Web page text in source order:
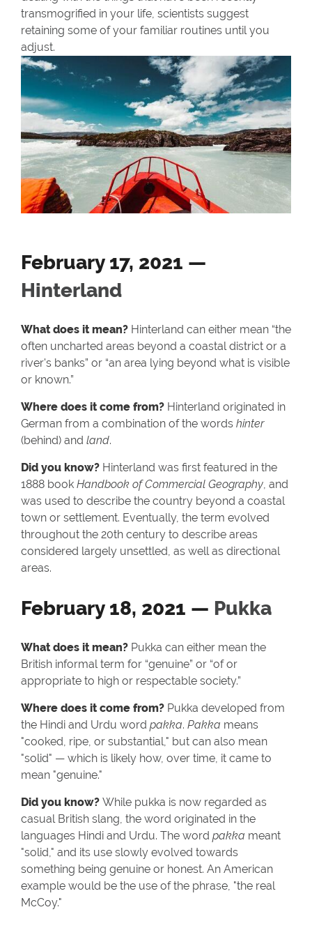
transmogrified in your life, scientists suggest
retaining some of your familiar routines until you
adjust.
February 17, 2021 —
Hinterland
What does it mean? Hinterland can either mean “the
often uncharted areas beyond a coastal district or a
river's banks” or “an area lying beyond what is visible
or known.”
Where does it come from? Hinterland originated in
German from a combination of the words hinter
(behind) and land.
Did you know? Hinterland was first featured in the
1888 book Handbook of Commercial Geography, and
was used to describe the country beyond a coastal
town or settlement. Eventually, the term evolved
throughout the 20th century to describe areas
considered largely unsettled, as well as directional
areas.
February 18, 2021 — Pukka
What does it mean? Pukka can either mean the
British informal term for “genuine” or “of or
appropriate to high or respectable society.”
Where does it come from? Pukka developed from
the Hindi and Urdu word pakka. Pakka means
"cooked, ripe, or substantial," but can also mean
"solid" — which is likely how, over time, it came to
mean "genuine."
Did you know? While pukka is now regarded as
casual British slang, the word originated in the
languages Hindi and Urdu. The word pakka meant
"solid," and its use slowly evolved towards
something being genuine or honest. An American
example would be the use of the phrase, "the real
McCoy."